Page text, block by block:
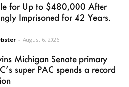
for Up to $480,000 After
Imprisoned for 42 Years.
- August 6, 2026
Michigan Senate primary
super PAC spends a record